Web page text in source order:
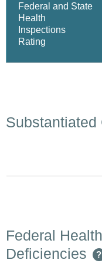
Federal and State
Health
Inspections
Rating
Substantiated
Federal
Deficiencies
?